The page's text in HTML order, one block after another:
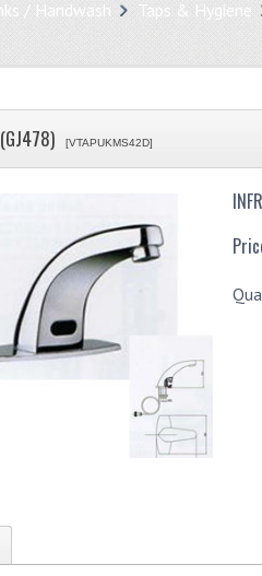
/ Handwash Taps & Hygiene
[VTAPUKMS42D]